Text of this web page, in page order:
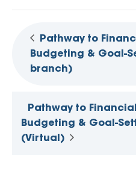
Pathway to
Budgeting & Goal-
branch)
Pathway to
Budgeting & Goal-
(Virtual)